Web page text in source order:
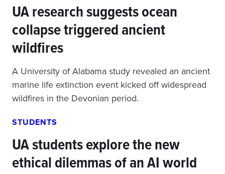
UA research suggests ocean
collapse triggered ancient
wildfires
A University of Alabama study revealed an ancient
marine life extinction event kicked off widespread
wildfires in the Devonian period.
STUDENTS
UA students explore the new
ethical dilemmas of an AI world